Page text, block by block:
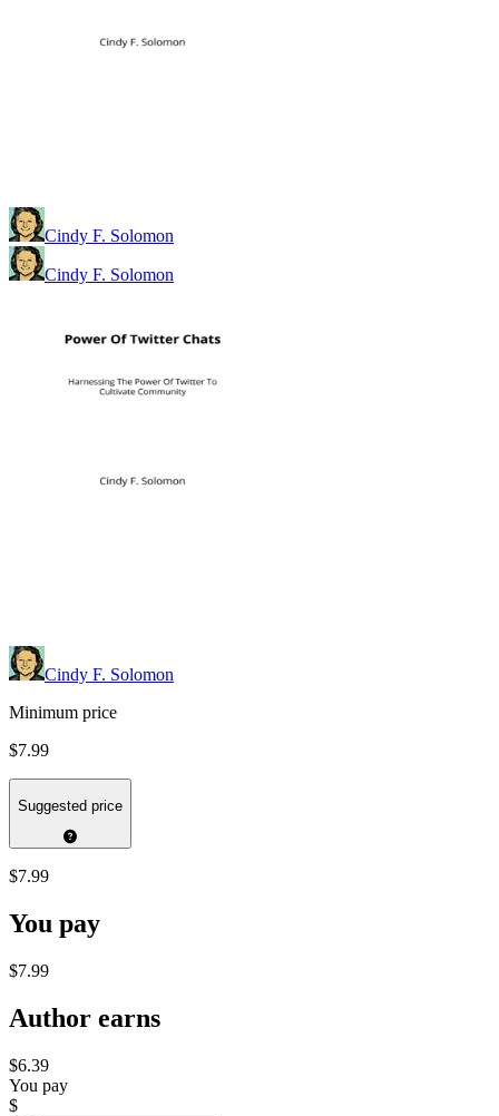
Cindy F. Solomon
Cindy F. Solomon
Cindy F. Solomon
Minimum price
$7.99
Suggested price
$7.99
You pay
$7.99
Author earns
$6.39
You pay
$